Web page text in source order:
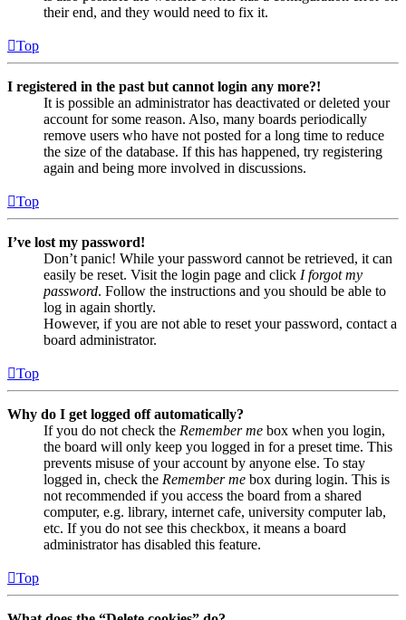
their end, and they would need to fix it.
Top
I registered in the past but cannot login any more?!
It is possible an administrator has deactivated or deleted your
account for some reason. Also, many boards periodically
remove users who have not posted for a long time to reduce
the size of the database. If this has happened, try registering
again and being more involved in discussions.
Top
I’ve lost my password!
Don’t panic! While your password cannot be retrieved, it can
easily be reset. Visit the login page and click I forgot my
password. Follow the instructions and you should be able to
log in again shortly.
However, if you are not able to reset your password, contact a
board administrator.
Top
Why do I get logged off automatically?
If you do not check the Remember me box when you login,
the board will only keep you logged in for a preset time. This
prevents misuse of your account by anyone else. To stay
logged in, check the Remember me box during login. This is
not recommended if you access the board from a shared
computer, e.g. library, internet cafe, university computer lab,
etc. If you do not see this checkbox, it means a board
administrator has disabled this feature.
Top